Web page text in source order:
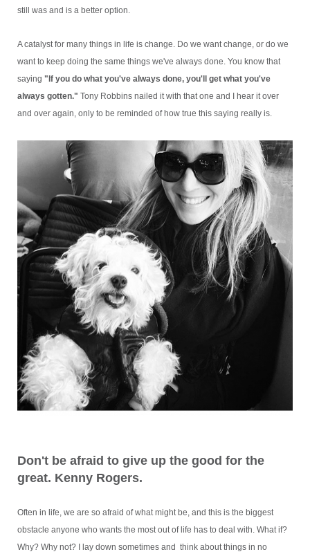
still was and is a better option.
A catalyst for many things in life is change. Do we want change, or do we
want to keep doing the same things we've always done. You know that
saying "If you do what you've always done, you'll get what you've
always gotten." Tony Robbins nailed it with that one and I hear it over
and over again, only to be reminded of how true this saying really is.
Don't be afraid to give up the good for the
great. Kenny Rogers.
Often in life, we are so afraid of what might be, and this is the biggest
obstacle anyone who wants the most out of life has to deal with. What if?
Why? Why not? I lay down sometimes and think about things in no